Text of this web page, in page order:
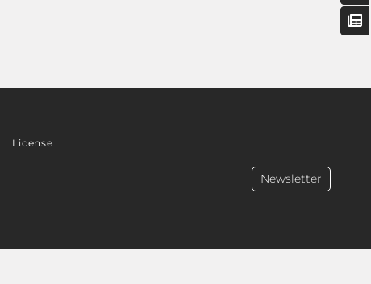
License
Newsletter